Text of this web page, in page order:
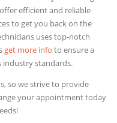
efficient and reliable
to get you back on the
uses top-notch
get more info to ensure a
industry standards.
so we strive to provide
your appointment today